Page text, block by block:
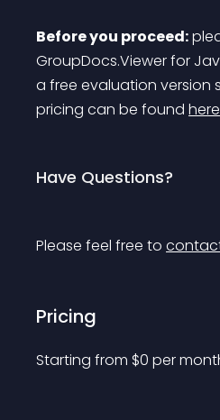
Before you proceed:
GroupDocs.Viewer for
a free evaluation
pricing can be found here
Have Questions?
Please feel free to
Pricing
Starting from $0 per